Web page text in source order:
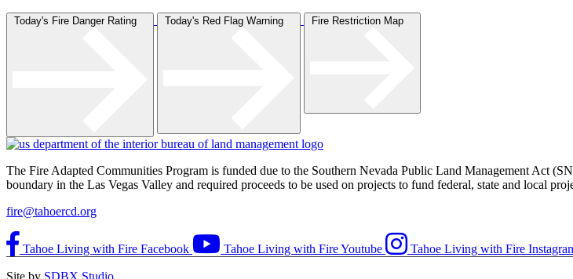
Today's Fire Danger Rating Today's Red Flag Warning Fire Restriction Map
The Fire Adapted Communities Program is funded due to the Southern Nevada Public Land Management Act
boundary in the Las Vegas Valley and required proceeds to be used on projects to fund federal, state and local
fire@tahoercd.org
Tahoe Living with Fire Facebook Tahoe Living with Fire Youtube Tahoe Living with Fire